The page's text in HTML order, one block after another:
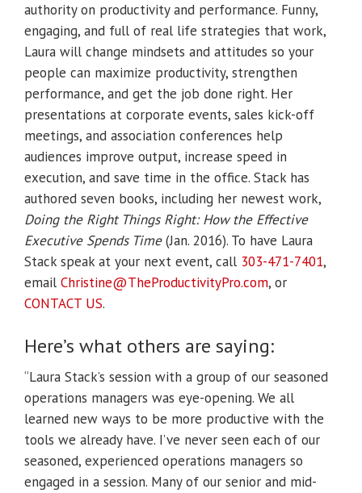
authority on productivity and performance. Funny,
engaging, and full of real life strategies that work,
Laura will change mindsets and attitudes so your
people can maximize productivity, strengthen
performance, and get the job done right. Her
presentations at corporate events, sales kick-off
meetings, and association conferences help
audiences improve output, increase speed in
execution, and save time in the office. Stack has
authored seven books, including her newest work,
Doing the Right Things Right: How the Effective
Executive Spends Time(Jan. 2016). To have Laura
Stack speak at your next event, call 303-471-7401,
email Christine@TheProductivityPro.com, or
CONTACT US.
Here’s what others are saying:
“Laura Stack’s session with a group of our seasoned
operations managers was eye-opening. We all
learned new ways to be more productive with the
tools we already have. I’ve never seen each of our
seasoned, experienced operations managers so
engaged in a session. Many of our senior and mid-